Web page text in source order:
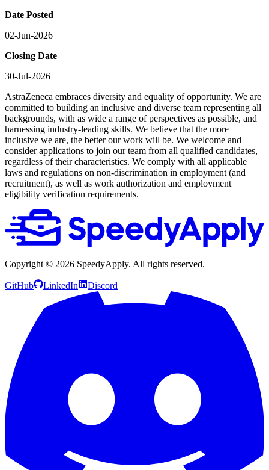
Date Posted
02-Jun-2026
Closing Date
30-Jul-2026
AstraZeneca embraces diversity and equality of opportunity. We are
committed to building an inclusive and diverse team representing all
backgrounds, with as wide a range of perspectives as possible, and
harnessing industry-leading skills. We believe that the more
inclusive we are, the better our work will be. We welcome and
consider applications to join our team from all qualified candidates,
regardless of their characteristics. We comply with all applicable
laws and regulations on non-discrimination in employment (and
recruitment), as well as work authorization and employment
eligibility verification requirements.
Copyright © 2026 SpeedyApply. All rights reserved.
GitHub LinkedIn Discord